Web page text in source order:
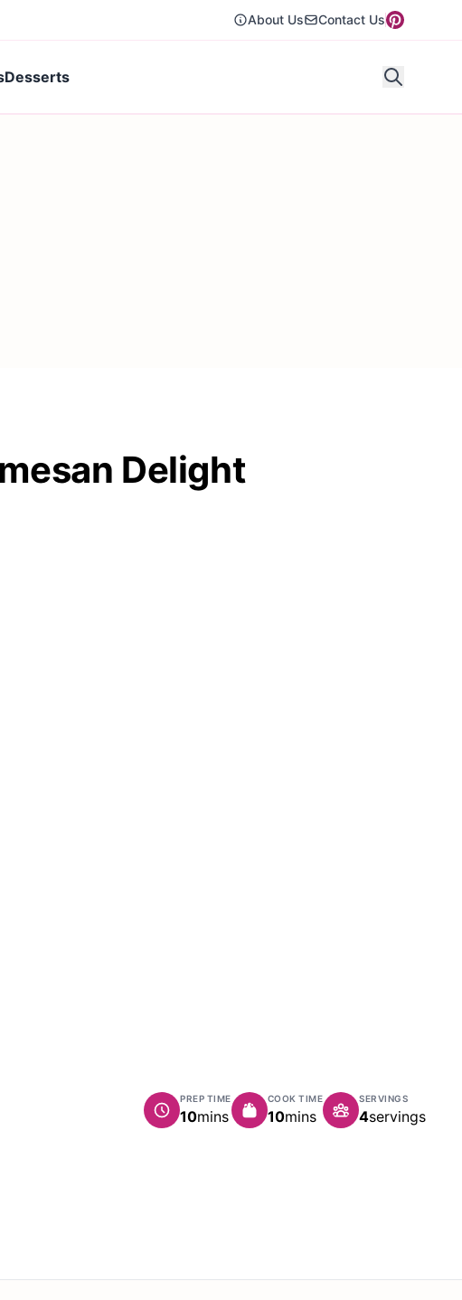
About Us Contact Us
Desserts
Delight
PREP TIME
10minutes
mins
COOK TIME
10minutes
mins
SERVINGS
4servings